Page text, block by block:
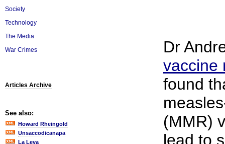
Society
Technology
The Media
War Crimes
Articles Archive
See also:
Howard Rheingold
Unsaccodicanapa
La Leva
Dr
vaccine
found
(MMR)
lead to